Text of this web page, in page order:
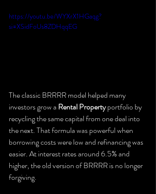
https://youtu.be/WYXrX1HGaqg?
si=XSidFoUs8ZDHqqEG
The classic BRRRR model helped many
investors grow a Rental Property portfolio by
recycling the same capital from one deal into
the next. That formula was powerful when
borrowing costs were low and refinancing was
easier. At interest rates around 6.5% and
higher, the old version of BRRRR is no longer
forgiving.